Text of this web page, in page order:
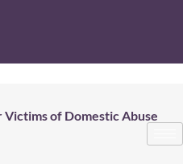
Victims of Domestic Abuse